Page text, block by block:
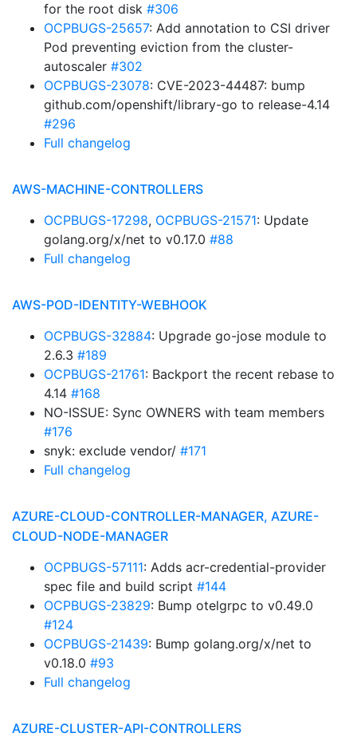
for the root disk #306
OCPBUGS-25657: Add annotation to CSI driver
Pod preventing eviction from the cluster-
autoscaler #302
OCPBUGS-23078: CVE-2023-44487: bump
github.com/openshift/library-go to release-4.14
#296
Full changelog
AWS-MACHINE-CONTROLLERS
OCPBUGS-17298, OCPBUGS-21571: Update
golang.org/x/net to v0.17.0 #88
Full changelog
AWS-POD-IDENTITY-WEBHOOK
OCPBUGS-32884: Upgrade go-jose module to
2.6.3 #189
OCPBUGS-21761: Backport the recent rebase to
4.14 #168
NO-ISSUE: Sync OWNERS with team members
#176
snyk: exclude vendor/ #171
Full changelog
AZURE-CLOUD-CONTROLLER-MANAGER, AZURE-
CLOUD-NODE-MANAGER
OCPBUGS-57111: Adds acr-credential-provider
spec file and build script #144
OCPBUGS-23829: Bump otelgrpc to v0.49.0
#124
OCPBUGS-21439: Bump golang.org/x/net to
v0.18.0 #93
Full changelog
AZURE-CLUSTER-API-CONTROLLERS